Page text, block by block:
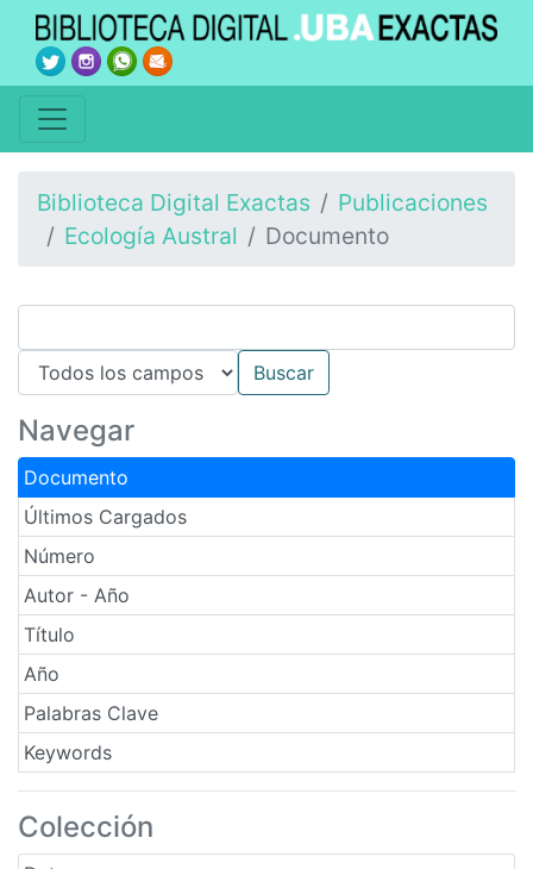
Biblioteca Digital Exactas
Publicaciones
Ecología Austral
Documento
Navegar
Documento
Últimos Cargados
Número
Autor - Año
Título
Año
Palabras Clave
Keywords
Colección